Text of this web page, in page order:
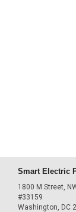
Smart Electric
1800 M Street,
#33159
Washington, DC